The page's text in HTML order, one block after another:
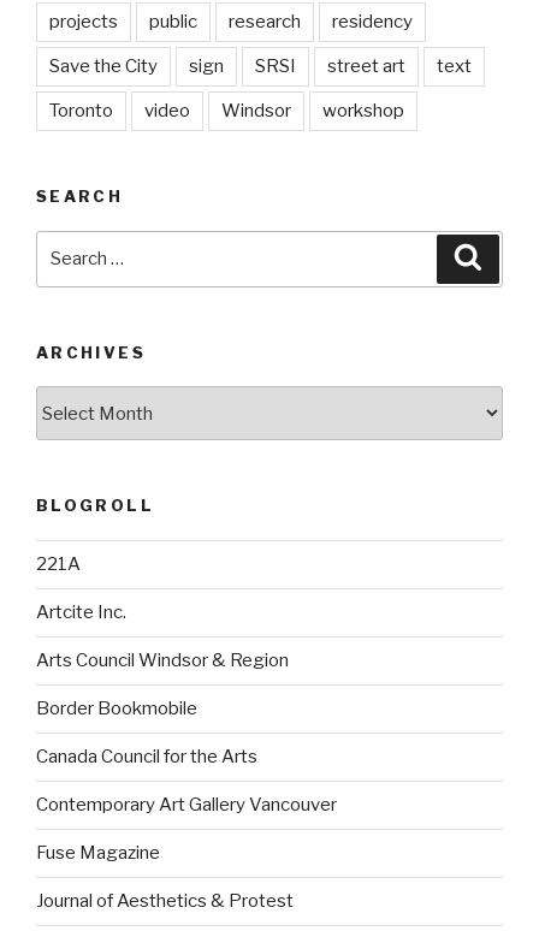
projects public research residency
Save the City sign SRSI street art text
Toronto video Windsor workshop
SEARCH
ARCHIVES
BLOGROLL
221A
Artcite Inc.
Arts Council Windsor & Region
Border Bookmobile
Canada Council for the Arts
Contemporary Art Gallery Vancouver
Fuse Magazine
Journal of Aesthetics & Protest